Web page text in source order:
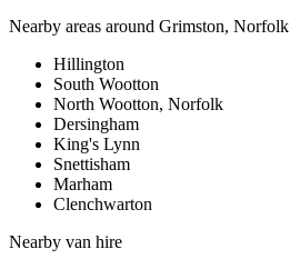
Nearby areas around Grimston, Norfolk
Hillington
South Wootton
North Wootton, Norfolk
Dersingham
King's Lynn
Snettisham
Marham
Clenchwarton
Nearby van hire